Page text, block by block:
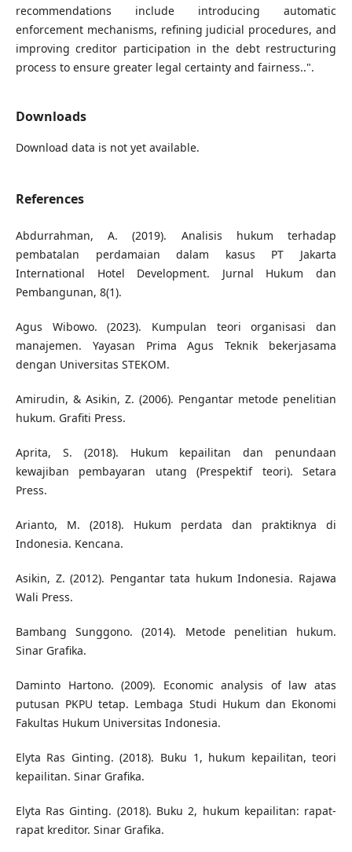
recommendations include introducing automatic
enforcement mechanisms, refining judicial procedures, and
improving creditor participation in the debt restructuring
process to ensure greater legal certainty and fairness..".
Downloads
Download data is not yet available.
References
Abdurrahman, A. (2019). Analisis hukum terhadap
pembatalan perdamaian dalam kasus PT Jakarta
International Hotel Development. Jurnal Hukum dan
Pembangunan, 8(1).
Agus Wibowo. (2023). Kumpulan teori organisasi dan
manajemen. Yayasan Prima Agus Teknik bekerjasama
dengan Universitas STEKOM.
Amirudin, & Asikin, Z. (2006). Pengantar metode penelitian
hukum. Grafiti Press.
Aprita, S. (2018). Hukum kepailitan dan penundaan
kewajiban pembayaran utang (Prespektif teori). Setara
Press.
Arianto, M. (2018). Hukum perdata dan praktiknya di
Indonesia. Kencana.
Asikin, Z. (2012). Pengantar tata hukum Indonesia. Rajawa
Wali Press.
Bambang Sunggono. (2014). Metode penelitian hukum.
Sinar Grafika.
Daminto Hartono. (2009). Economic analysis of law atas
putusan PKPU tetap. Lembaga Studi Hukum dan Ekonomi
Fakultas Hukum Universitas Indonesia.
Elyta Ras Ginting. (2018). Buku 1, hukum kepailitan, teori
kepailitan. Sinar Grafika.
Elyta Ras Ginting. (2018). Buku 2, hukum kepailitan: rapat-
rapat kreditor. Sinar Grafika.